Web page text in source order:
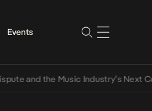
Events
the Music Industry’s Next